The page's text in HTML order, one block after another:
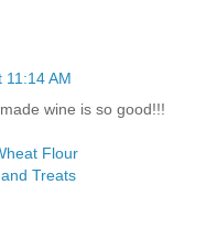
11:14 AM
wine is so good!!!
Flour
Treats